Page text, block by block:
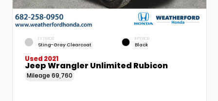
EXTERIOR
Sting-Gray Clearcoat
INTERIOR
Black
Used 2021
Jeep Wrangler Unlimited Rubicon
Mileage 69,760